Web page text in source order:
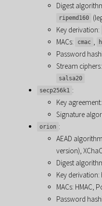
Digest
ripemd160
Key derivation:
MACs: cmac ,
Password
Stream ciphers:
salsa20
secp256k1 :
Key
Signature
orion :
AEAD
version),
Digest
Key derivation:
MACs: HMAC,
Password